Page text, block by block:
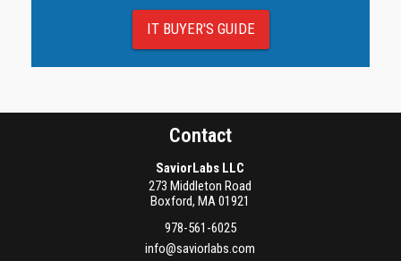
IT BUYER'S GUIDE
Contact
SaviorLabs LLC
273 Middleton Road
Boxford,MA01921
978-561-6025
info@saviorlabs.com